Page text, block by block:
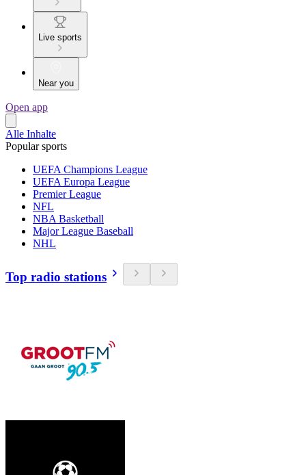
Live sports
Near you
Open app
Alle Inhalte
Popular sports
UEFA Champions League
UEFA Europa League
Premier League
NFL
NBA Basketball
Major League Baseball
NHL
Top radio stations